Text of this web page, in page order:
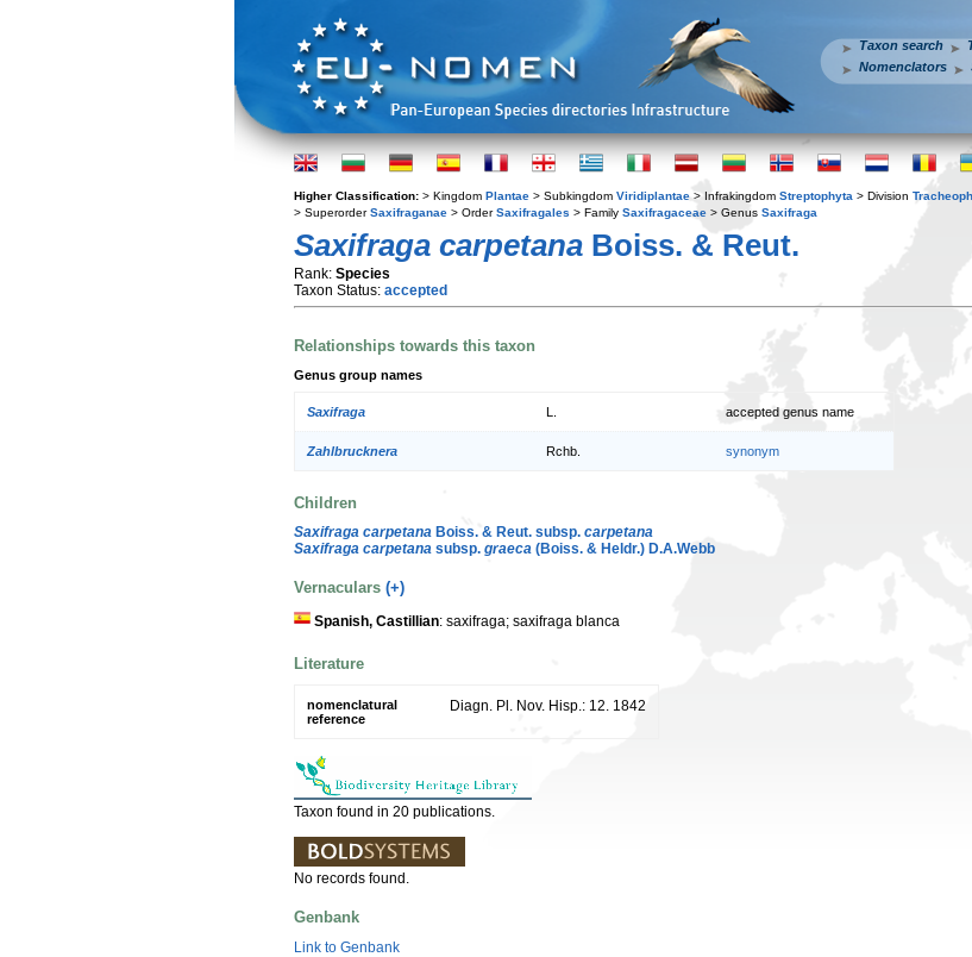
Taxon search
Nomenclators
Higher Classification: > Kingdom Plantae > Subkingdom Viridiplantae > Infrakingdom Streptophyta > Division
> SuperorderSaxifraganae > OrderSaxifragales > Family Saxifragaceae > Genus Saxifraga
Saxifraga carpetana Boiss. & Reut.
Rank: Species
Taxon Status: accepted
Relationships towards this taxon
Genus group names
Saxifraga accepted genus name
Zahlbrucknera Rchb. synonym
Children
Saxifraga carpetana Boiss. & Reut. subsp. carpetana
Saxifraga carpetana subsp. graeca (Boiss. & Heldr.) D.A.Webb
Vernaculars (+)
Spanish, Castillian: saxifraga; saxifraga blanca
Literature
nomenclatural
reference
Diagn. Pl. Nov. Hisp.: 12. 1842
Taxon found in 20 publications.
No records found.
Genbank
Link to Genbank